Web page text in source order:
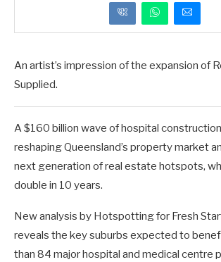
An artist’s impression of the expansion of
Supplied.
A $160 billion wave of hospital
reshaping Queensland’s property market
next generation of real estate hotspots,
double in 10 years.
New analysis by Hotspotting for Fresh
reveals the key suburbs expected to
than 84 major hospital and medical centre